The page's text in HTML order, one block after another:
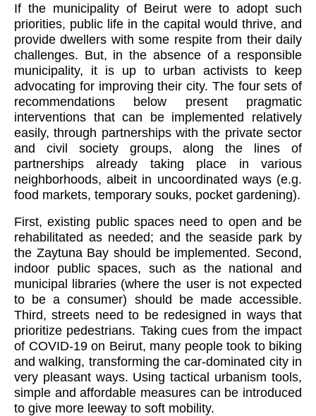
If the municipality of Beirut were to adopt such
priorities, public life in the capital would thrive, and
provide dwellers with some respite from their daily
challenges. But, in the absence of a responsible
municipality, it is up to urban activists to keep
advocating for improving their city. The four sets of
recommendations below present pragmatic
interventions that can be implemented relatively
easily, through partnerships with the private sector
and civil society groups, along the lines of
partnerships already taking place in various
neighborhoods, albeit in uncoordinated ways (e.g.
food markets, temporary souks, pocket gardening).
First, existing public spaces need to open and be
rehabilitated as needed; and the seaside park by
the Zaytuna Bay should be implemented. Second,
indoor public spaces, such as the national and
municipal libraries (where the user is not expected
to be a consumer) should be made accessible.
Third, streets need to be redesigned in ways that
prioritize pedestrians. Taking cues from the impact
of COVID-19 on Beirut, many people took to biking
and walking, transforming the car-dominated city in
very pleasant ways. Using tactical urbanism tools,
simple and affordable measures can be introduced
to give more leeway to soft mobility.